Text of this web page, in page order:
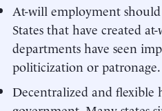
At-will employment
States that have created
departments have seen
politicization or patronage.
Decentralized and